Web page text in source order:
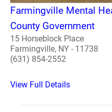
Farmingville Mental
County Government
15 Horseblock Place
Farmingville, NY - 11738
(631) 854-2552
View Full Details